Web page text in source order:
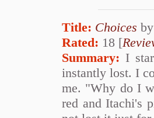
Title: Choices
Rated: 18 [
Summary: I
instantly lost. I
me. "Why do I
red and Itachi's